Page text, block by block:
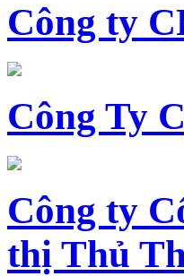
Công ty
Công Ty
Công ty
thị Thủ